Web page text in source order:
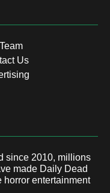
Us
since 2010, millions
made Daily Dead
horror entertainment